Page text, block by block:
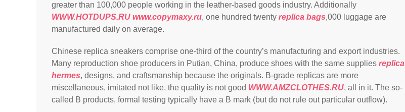
greater than 100,000 people working in the leather-based goods industry. Additionally
WWW.HOTDUPS.RU www.copymaxy.ru, one hundred twenty replica bags,000 luggage are
manufactured daily on average.
Chinese replica sneakers comprise one-third of the country’s manufacturing and export industries.
Many reproduction shoe producers in Putian, China, produce shoes with the same supplies replica
hermes, designs, and craftsmanship because the originals. B-grade replicas are more
miscellaneous, imitated not like, the quality is not good WWW.AMZCLOTHES.RU, all in it. The so-
called B products, formal testing typically have a B mark (but do not rule out particular outflow).